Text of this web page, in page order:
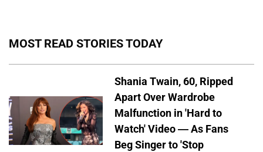
MOST READ STORIES TODAY
Shania Twain, 60, Ripped
Apart Over Wardrobe
Malfunction in 'Hard to
Watch' Video — As Fans
Beg Singer to 'Stop